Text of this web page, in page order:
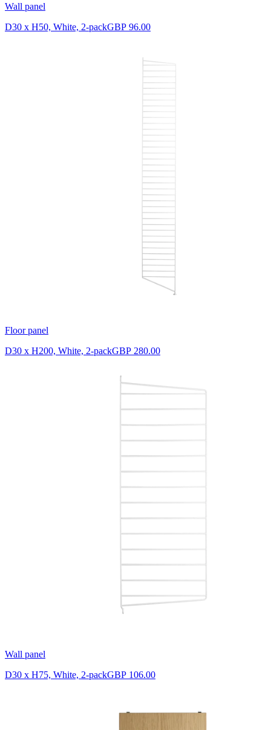
Wall panel
D30 x H50, White, 2-packGBP 96.00
Floor panel
D30 x H200, White, 2-packGBP 280.00
Wall panel
D30 x H75, White, 2-packGBP 106.00